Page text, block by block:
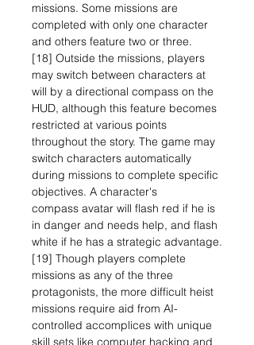
missions. Some missions are
completed with only one character
and others feature two or three.
[18] Outside the missions, players
may switch between characters at
will by a directional compass on the
HUD, although this feature becomes
restricted at various points
throughout the story. The game may
switch characters automatically
during missions to complete specific
objectives. A character's
compass avatar will flash red if he is
in danger and needs help, and flash
white if he has a strategic advantage.
[19] Though players complete
missions as any of the three
protagonists, the more difficult heist
missions require aid from AI-
controlled accomplices with unique
skill sets like computer hacking and